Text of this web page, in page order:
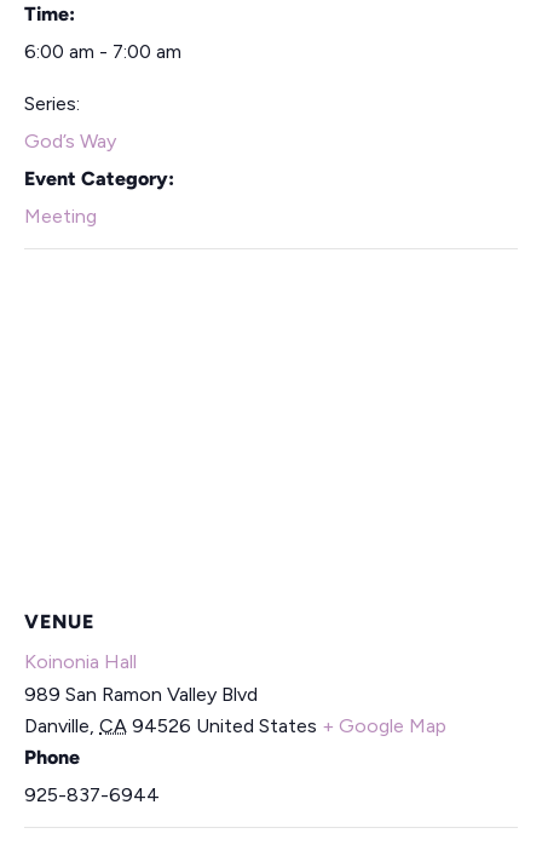
Time:
6:00 am - 7:00 am
Series:
God’s Way
Event Category:
Meeting
VENUE
Koinonia Hall
989 San Ramon Valley Blvd
Danville, CA 94526 United States + Google Map
Phone
925-837-6944